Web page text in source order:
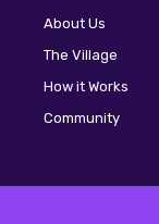
About Us
The Village
How it Works
Community